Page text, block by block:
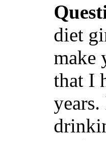
diet
make
that I